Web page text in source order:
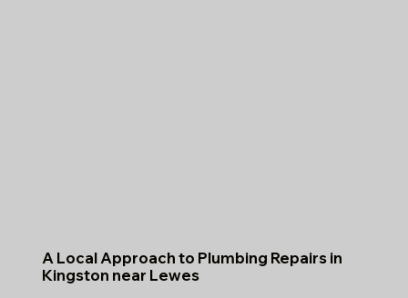
A Local Approach to Plumbing Repairs in
Kingston near Lewes